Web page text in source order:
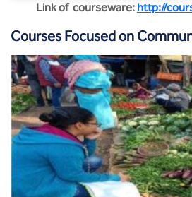
Link of courseware: http://
Courses Focused on